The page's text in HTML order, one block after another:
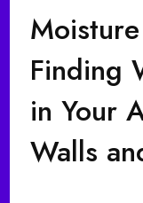
Finding
in Your
Walls